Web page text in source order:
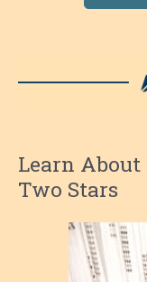
Learn
Two Stars